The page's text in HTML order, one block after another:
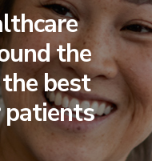
the
best
patients